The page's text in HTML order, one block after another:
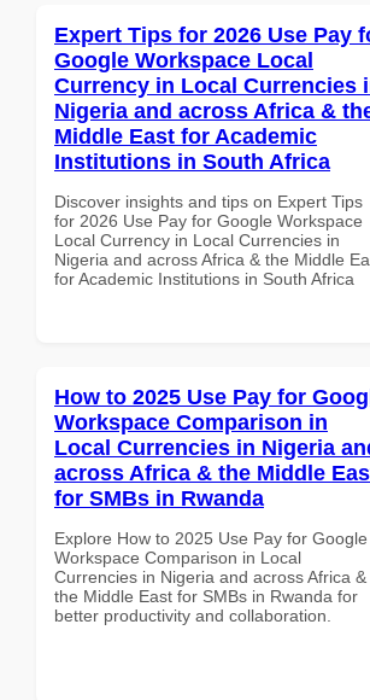
Expert Tips for 2026 Use Pay
Google Workspace Local
Currency in Local Currencies
Nigeria and across Africa &
Middle East for Academic
Institutions in South Africa
Discover insights and tips on Expert Tips
for 2026 Use Pay for Google Workspace
Local Currency in Local Currencies in
Nigeria and across Africa & the Middle
for Academic Institutions in South Africa
How to 2025 Use Pay for
Workspace Comparison in
Local Currencies in Nigeria
across Africa & the Middle
for SMBs in Rwanda
Explore How to 2025 Use Pay for Google
Workspace Comparison in Local
Currencies in Nigeria and across Africa &
the Middle East for SMBs in Rwanda for
better productivity and collaboration.